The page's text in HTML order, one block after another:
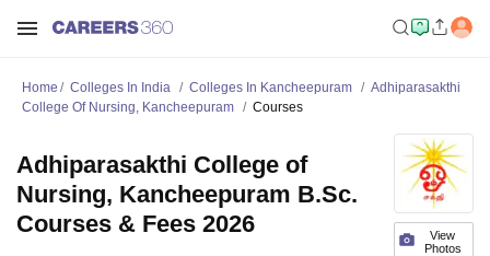
Home Colleges In India Colleges In Kancheepuram
Adhiparasakthi
College Of Nursing, Kancheepuram
Courses
View
Photos
Adhiparasakthi College of
Nursing, Kancheepuram B.Sc.
Courses & Fees 2026